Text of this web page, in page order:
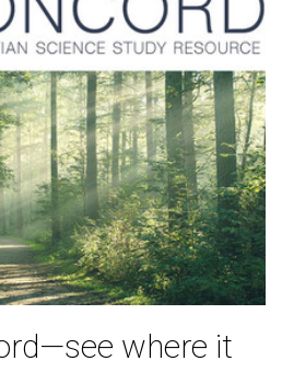
where it